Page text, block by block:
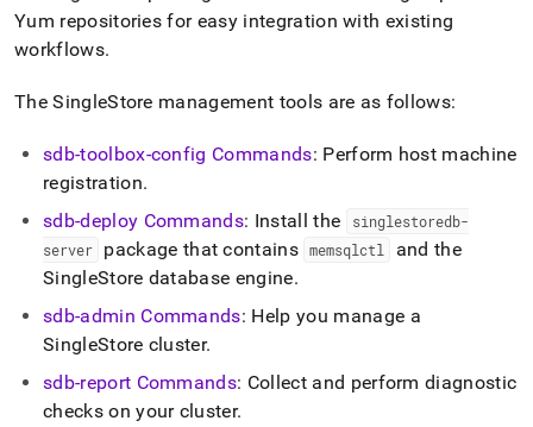
HTML
(this
page
accessible
https://docs.singlestore.com/db/v8.1/reference/singlestore-
reference.md).
Yum repositories for easy integration with existing
workflows.
TheSingleStore management tools are as follows:
sdb-toolbox-config Commands: Perform host machine
registration.
sdb-deploy Commands: Install the
singlestoredb-
server
package that contains memsqlctl
and the
SingleStore database engine.
sdb-admin Commands: Help you manage a
SingleStore cluster.
sdb-report Commands: Collect and perform diagnostic
checks on your cluster.